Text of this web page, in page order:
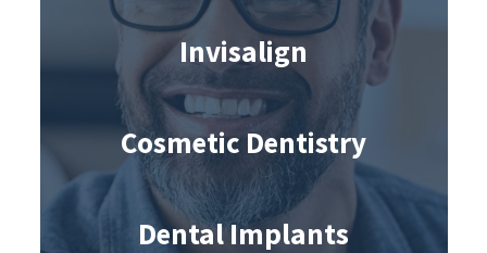
Invisalign
Cosmetic Dentistry
Dental Implants